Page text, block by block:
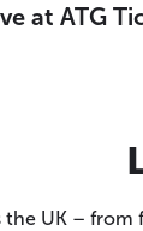
at ATG
the UK –